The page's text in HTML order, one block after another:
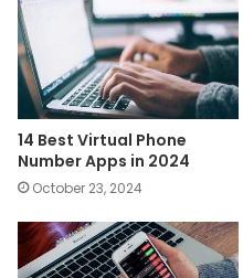
14 Best Virtual Phone
Number Apps in 2024
October 23, 2024